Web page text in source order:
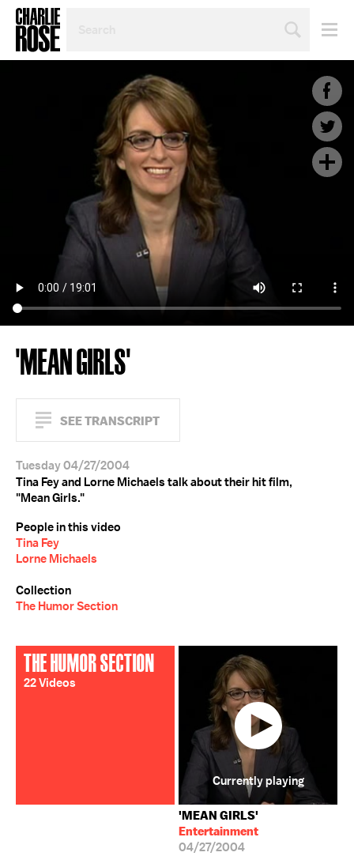
TOPIC
'MEAN GIRLS'
SEE TRANSCRIPT
Tuesday 04/27/2004
Tina Fey and Lorne Michaels talk about their hit film,
"Mean Girls."
People in this video
Tina Fey
Lorne Michaels
Collection
The Humor Section
THE HUMOR SECTION
22 Videos
'MEAN GIRLS'
Entertainment
04/27/2004
Currently playing